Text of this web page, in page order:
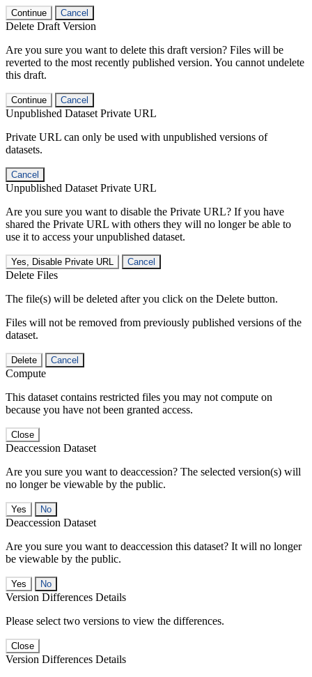
Continue Cancel
Delete Draft Version
Are you sure you want to delete this draft version? Files will be
reverted to the most recently published version. You cannot undelete
this draft.
Continue Cancel
Unpublished Dataset Private URL
Private URL can only be used with unpublished versions of
datasets.
Cancel
Unpublished Dataset Private URL
Are you sure you want to disable the Private URL? If you have
shared the Private URL with others they will no longer be able to
use it to access your unpublished dataset.
Yes, Disable Private URL Cancel
Delete Files
The file(s) will be deleted after you click on the Delete button.
Files will not be removed from previously published versions of the
dataset.
Delete Cancel
Compute
This dataset contains restricted files you may not compute on
because you have not been granted access.
Close
Deaccession Dataset
Are you sure you want to deaccession? The selected version(s) will
no longer be viewable by the public.
No
Deaccession Dataset
Are you sure you want to deaccession this dataset? It will no longer
be viewable by the public.
No
Version Differences Details
Please select two versions to view the differences.
Close
Version Differences Details